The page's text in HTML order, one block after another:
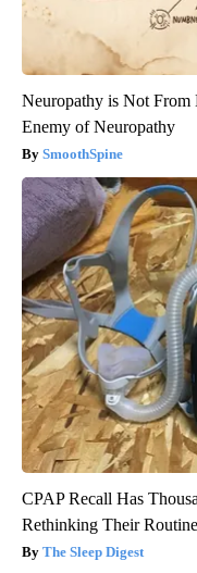
Neuropathy is Not
Enemy of Neuropathy
SmoothSpine
CPAP Recall Has
Rethinking Their Routine
The Sleep Digest